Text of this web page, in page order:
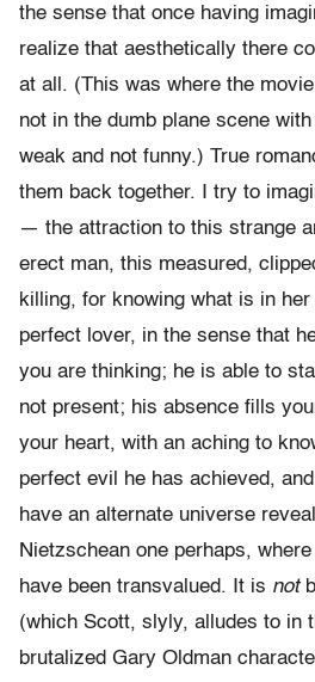
the sense that once having
realize that aesthetically there
at all. (This was where the
not in the dumb plane scene
weak and not funny.) True
them back together. I try to
— the attraction to this strange
erect man, this measured,
killing, for knowing what is in
perfect lover, in the sense that
you are thinking; he is able to
not present; his absence fills
your heart, with an aching to
perfect evil he has achieved,
have an alternate universe
Nietzschean one perhaps,
have been transvalued. It is not
(which Scott, slyly, alludes to in
brutalized Gary Oldman